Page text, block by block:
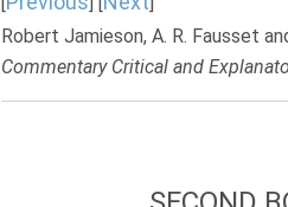
Robert Jamieson, A. R. Fausset
Commentary Critical and